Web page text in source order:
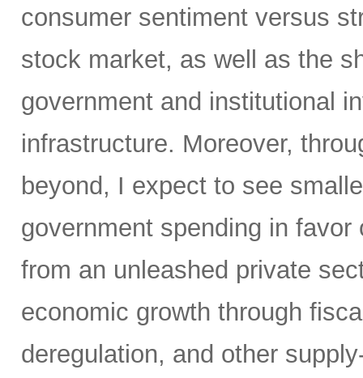
consumer sentiment versus
stock market, as well as the
government and institutional
infrastructure. Moreover,
beyond, I expect to see
government spending in
from an unleashed private
economic growth through
deregulation, and other